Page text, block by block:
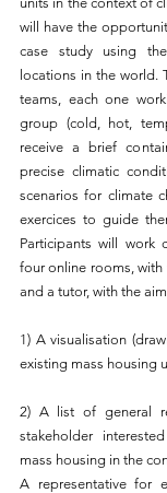
will have the
case study using
locations in the world.
teams, each one
group (cold, hot,
receive a brief
precise climatic
scenarios for climate
exercices to guide
Participants will work
four online rooms,
and a tutor, with the
1) A visualisation
existing mass housing
2) A list of general
stakeholder
mass housing in the
A representative for